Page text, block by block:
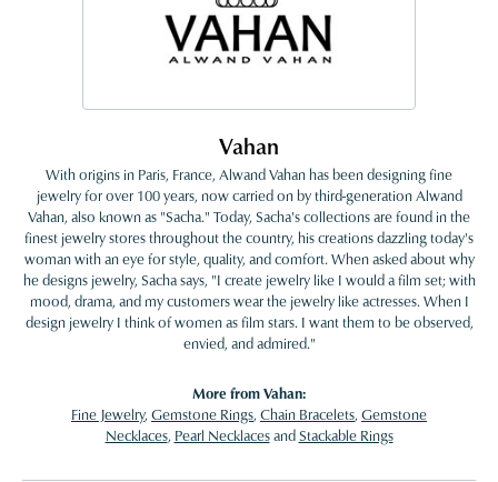
Vahan
With origins in Paris, France, Alwand Vahan has been designing fine
jewelry for over 100 years, now carried on by third-generation Alwand
Vahan, also known as "Sacha." Today, Sacha's collections are found in the
finest jewelry stores throughout the country, his creations dazzling today's
woman with an eye for style, quality, and comfort. When asked about why
he designs jewelry, Sacha says, "I create jewelry like I would a film set; with
mood, drama, and my customers wear the jewelry like actresses. When I
design jewelry I think of women as film stars. I want them to be observed,
envied, and admired."
More from Vahan:
Fine Jewelry, Gemstone Rings, Chain Bracelets, Gemstone
Necklaces, Pearl NecklacesandStackable Rings